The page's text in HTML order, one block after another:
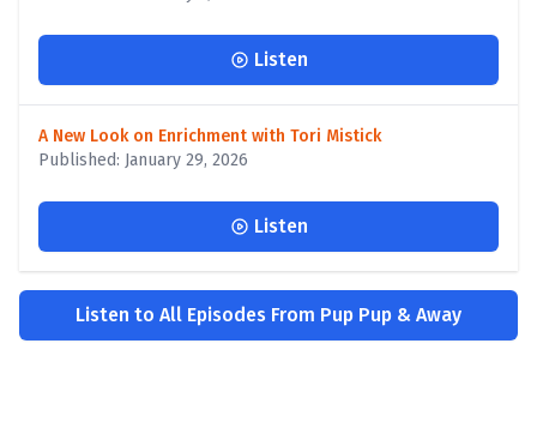
Listen
A New Look on Enrichment with Tori Mistick
Published: January 29, 2026
Listen
Listen to All Episodes From Pup Pup & Away